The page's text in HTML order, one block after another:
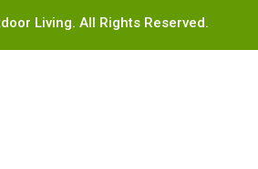
Living. All Rights Reserved.